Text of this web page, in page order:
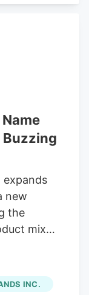
happy
or on
Read
ACB)
its
Buzzing
expands
new
the
mix
INC.